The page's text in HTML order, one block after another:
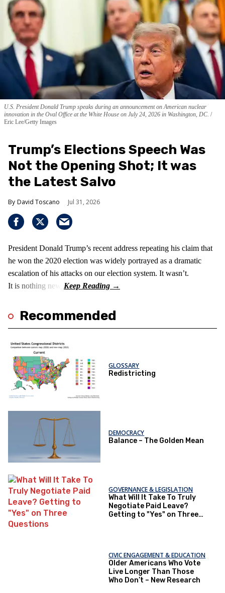
U.S. President Donald Trump speaks during an announcement on American nuclear
innovation in the Oval Office at the White House on July 24, 2026 in Washington, DC.
Eric Lee/Getty Images
Trump’s Elections Speech Was
Not the Opening Shot; It was
the Latest Salvo
David Toscano Jul 31, 2026
President Donald Trump’s recent address repeating his claim that
he won the 2020 election was widely portrayed as a dramatic
escalation of his attacks on our election system. It wasn’t.
It is nothing new!
Recommended
GLOSSARY
Redistricting
DEMOCRACY
Balance – The Golden Mean
GOVERNANCE & LEGISLATION
What Will It Take To Truly
Negotiate Paid Leave?
Getting to "Yes" on Three
CIVIC ENGAGEMENT & EDUCATION
Older Americans Who Vote
Live Longer Than Those
Who Don’t – New Research